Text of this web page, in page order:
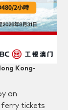
Kong-
an
tickets